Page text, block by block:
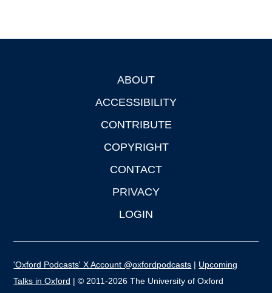
ABOUT
ACCESSIBILITY
CONTRIBUTE
COPYRIGHT
CONTACT
PRIVACY
LOGIN
'Oxford Podcasts' X Account @oxfordpodcasts | Upcoming
Talks in Oxford | © 2011-2026 The University of Oxford